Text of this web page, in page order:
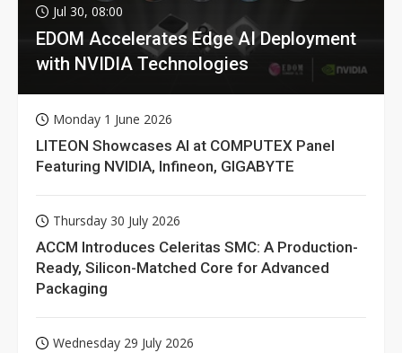
Jul 30, 08:00
EDOM Accelerates Edge AI Deployment
with NVIDIA Technologies
Monday 1 June 2026
LITEON Showcases AI at COMPUTEX Panel
Featuring NVIDIA, Infineon, GIGABYTE
Thursday 30 July 2026
ACCM Introduces Celeritas SMC: A Production-
Ready, Silicon-Matched Core for Advanced
Packaging
Wednesday 29 July 2026